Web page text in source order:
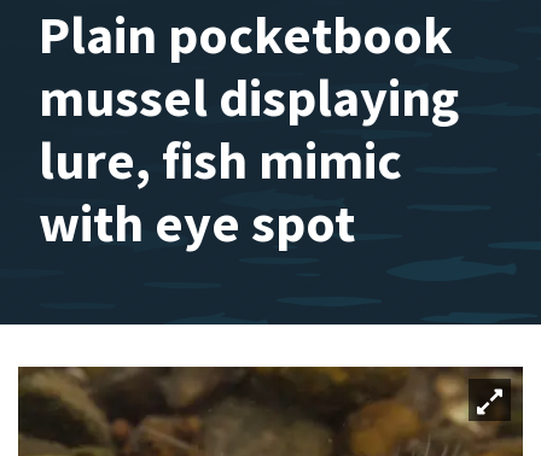
Plain pocketbook
mussel displaying
lure, fish mimic
with eye spot